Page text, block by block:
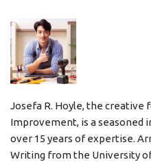
Josefa R. Hoyle, the creative
Improvement, is a seasoned
over 15 years of expertise.
Writing from the University